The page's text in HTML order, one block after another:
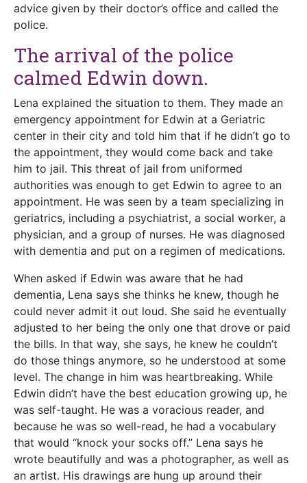
advice given by their doctor’s office and called the
police.
The arrival of the police
calmed Edwin down.
Lena explained the situation to them. They made an
emergency appointment for Edwin at a Geriatric
center in their city and told him that if he didn’t go to
the appointment, they would come back and take
him to jail. This threat of jail from uniformed
authorities was enough to get Edwin to agree to an
appointment. He was seen by a team specializing in
geriatrics, including a psychiatrist, a social worker, a
physician, and a group of nurses. He was diagnosed
with dementia and put on a regimen of medications.
When asked if Edwin was aware that he had
dementia, Lena says she thinks he knew, though he
could never admit it out loud. She said he eventually
adjusted to her being the only one that drove or paid
the bills. In that way, she says, he knew he couldn’t
do those things anymore, so he understood at some
level. The change in him was heartbreaking. While
Edwin didn’t have the best education growing up, he
was self-taught. He was a voracious reader, and
because he was so well-read, he had a vocabulary
that would “knock your socks off.” Lena says he
wrote beautifully and was a photographer, as well as
an artist. His drawings are hung up around their